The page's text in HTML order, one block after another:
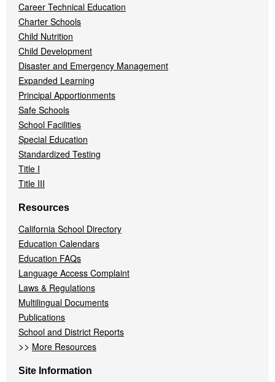
Career Technical Education
Charter Schools
Child Nutrition
Child Development
Disaster and Emergency Management
Expanded Learning
Principal Apportionments
Safe Schools
School Facilities
Special Education
Standardized Testing
Title I
Title III
Resources
California School Directory
Education Calendars
Education FAQs
Language Access Complaint
Laws & Regulations
Multilingual Documents
Publications
School and District Reports
>> More Resources
Site Information